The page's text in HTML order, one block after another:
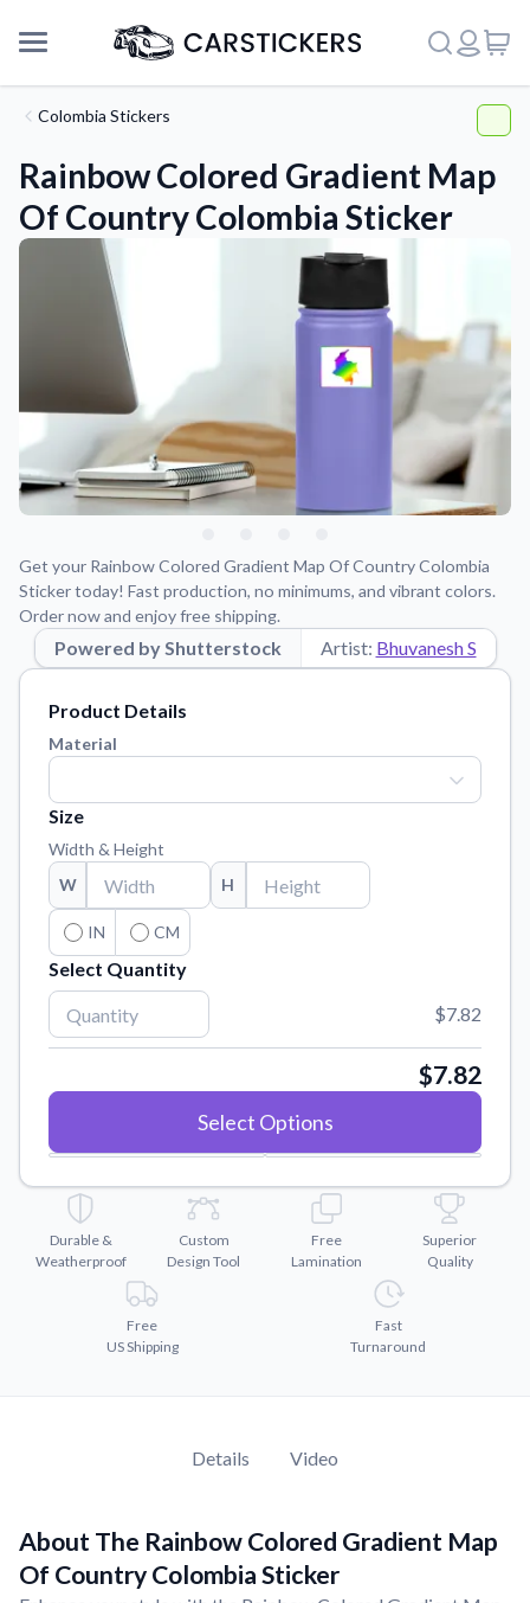
Support
About Us
Application Instructions
Step-by-step guides for applying your stickers.
Blog
Contact Us
Reach out with any questions or feedback.
FAQs
Find answers to common questions about our products.
Material Samples
Order samples to see the print quality, material texture, and
finish.
Sticker Accessories
Tools and extras to perfect your sticker application.
Vectorization Service
Convert your images to high-quality vector files.
Watch tutorials and product showcases.
Why Buy From US
Discover what sets us apart from the competition.
Colombia Stickers
Rainbow Colored Gradient Map
Of Country Colombia Sticker
Get your Rainbow Colored Gradient Map Of Country Colombia
Sticker today! Fast production, no minimums, and vibrant colors.
Order now and enjoy free shipping.
Powered by Shutterstock Artist: Bhuvanesh S
Product Details
Material
Size
Width & Height
W
H
IN CM
Select Quantity
$7.82
$7.82
Select Options
Durable &
Weatherproof
Custom
Design Tool
Free
Lamination
Superior
Quality
Free
US Shipping
Fast
Turnaround
Details Video
About The Rainbow Colored Gradient Map
Of Country Colombia Sticker